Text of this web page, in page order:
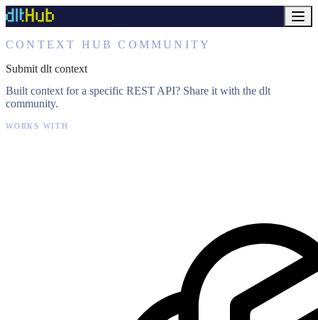
CONTEXT HUB COMMUNITY
Submit dlt context
Built context for a specific REST API? Share it with the dlt
community.
WORKS WITH